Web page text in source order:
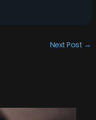
Next Post →